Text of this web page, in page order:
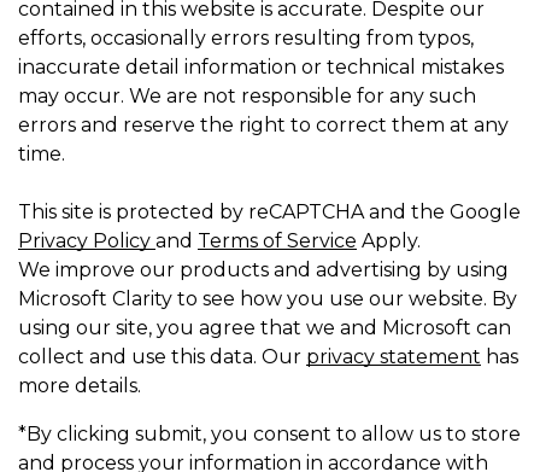
contained in this website is accurate. Despite our
efforts, occasionally errors resulting from typos,
inaccurate detail information or technical mistakes
may occur. We are not responsible for any such
errors and reserve the right to correct them at any
time.
This site is protected by reCAPTCHA and the Google
Privacy Policy and Terms of Service Apply.
We improve our products and advertising by using
Microsoft Clarity to see how you use our website. By
using our site, you agree that we and Microsoft can
collect and use this data. Our privacy statement has
more details.
*By clicking submit, you consent to allow us to store
and process your information in accordance with